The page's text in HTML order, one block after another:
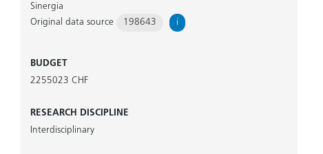
Sinergia
Original data source
198643 i
BUDGET
2255023 CHF
RESEARCH DISCIPLINE
Interdisciplinary